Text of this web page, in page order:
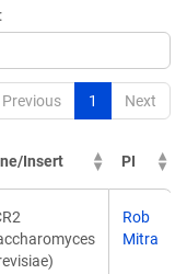
Previous 1 Next
Insert PI
Rob
Mitra